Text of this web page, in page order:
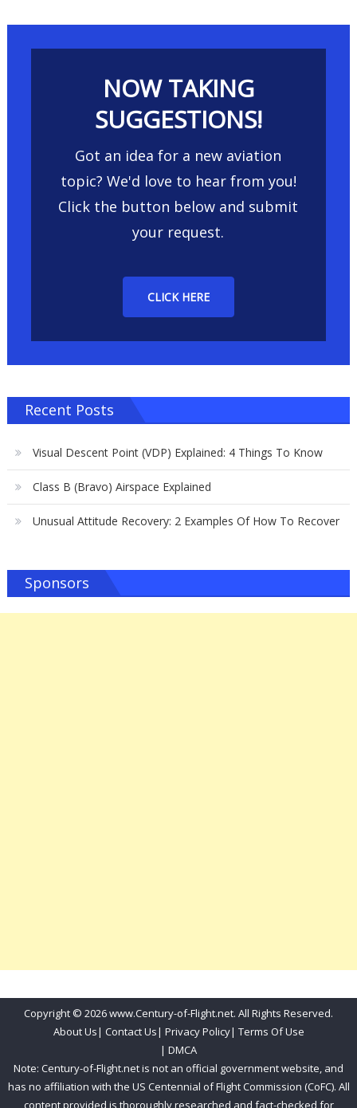
NOW TAKING
SUGGESTIONS!
Got an idea for a new aviation
topic? We'd love to hear from you!
Click the button below and submit
your request.
CLICK HERE
Recent Posts
Visual Descent Point (VDP) Explained: 4 Things To Know
Class B (Bravo) Airspace Explained
Unusual Attitude Recovery: 2 Examples Of How To Recover
Sponsors
Copyright © 2026 www.Century-of-Flight.net. All Rights Reserved.
About Us| Contact Us| Privacy Policy| Terms Of Use
| DMCA
Note: Century-of-Flight.net is not an official government website, and
has no affiliation with the US Centennial of Flight Commission (CoFC). All
content provided is thoroughly researched and fact-checked for